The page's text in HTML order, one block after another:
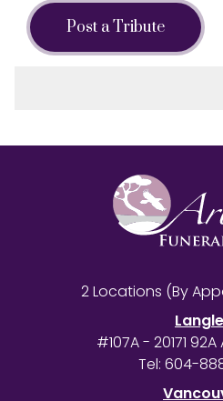
Post a Tribute
2 Locations (By
#107A - 20171 92A
Tel: 604-